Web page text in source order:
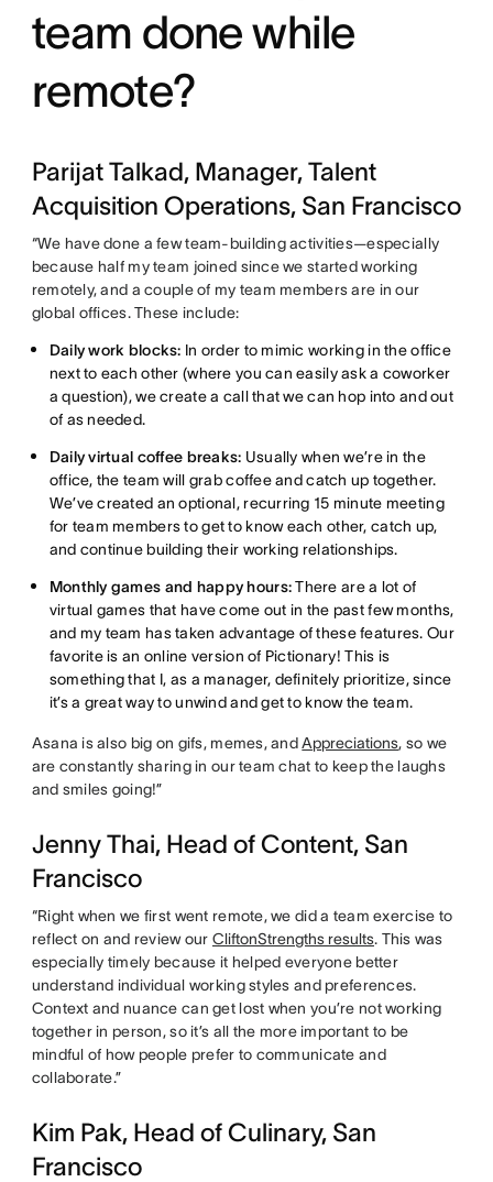
team done while
remote?
Parijat Talkad, Manager, Talent
Acquisition Operations, San Francisco
“We have done a few team-building activities—especially
because half my team joined since we started working
remotely, and a couple of my team members are in our
global offices. These include:
Daily work blocks: In order to mimic working in the office
next to each other (where you can easily ask a coworker
a question), we create a call that we can hop into and out
of as needed.
Daily virtual coffee breaks: Usually when we’re in the
office, the team will grab coffee and catch up together.
We’ve created an optional, recurring 15 minute meeting
for team members to get to know each other, catch up,
and continue building their working relationships.
Monthly games and happy hours:There are a lot of
virtual games that have come out in the past few months,
and my team has taken advantage of these features. Our
favorite is an online version of Pictionary! This is
something that I, as a manager, definitely prioritize, since
it’s a great way to unwind and get to know the team.
Asana is also big on gifs, memes, andAppreciations, so we
are constantly sharing in our team chat to keep the laughs
and smiles going!”
Jenny Thai, Head of Content, San
Francisco
“Right when we first went remote, we did a team exercise to
reflect on and review our CliftonStrengths results. This was
especially timely because it helped everyone better
understand individual working styles and preferences.
Context and nuance can get lost when you’re not working
together in person, so it’s all the more important to be
mindful of how people prefer to communicate and
collaborate.”
Kim Pak, Head of Culinary, San
Francisco